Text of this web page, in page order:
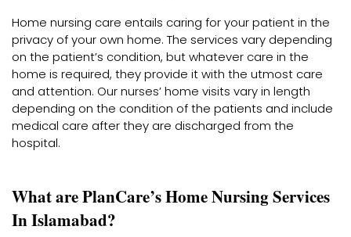
Home nursing care entails caring for your patient in the
privacy of your own home. The services vary depending
on the patient’s condition, but whatever care in the
home is required, they provide it with the utmost care
and attention. Our nurses’ home visits vary in length
depending on the condition of the patients and include
medical care after they are discharged from the
hospital.
What are PlanCare’s Home Nursing Services
In Islamabad?